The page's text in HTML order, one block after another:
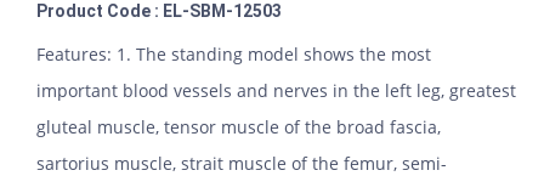
Product Code : EL-SBM-12503
Features: 1. The standing model shows the most
important blood vessels and nerves in the left leg, greatest
gluteal muscle, tensor muscle of the broad fascia,
sartorius muscle, strait muscle of the femur, semi-